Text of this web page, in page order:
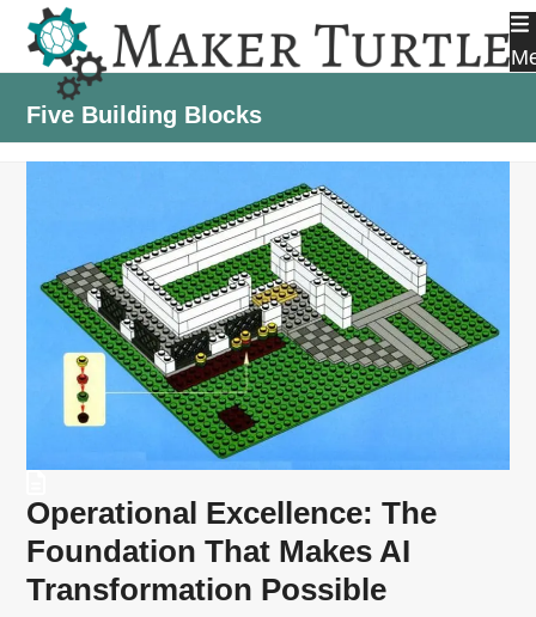
content
Five Building Blocks
Operational Excellence: The
Foundation That Makes AI
Transformation Possible